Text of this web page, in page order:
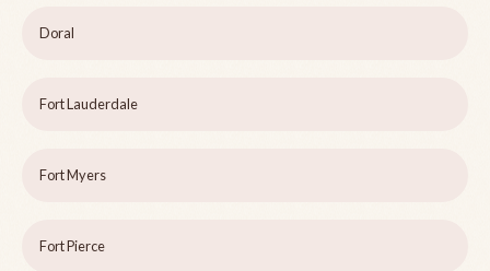
Doral
Fort Lauderdale
Fort Myers
Fort Pierce